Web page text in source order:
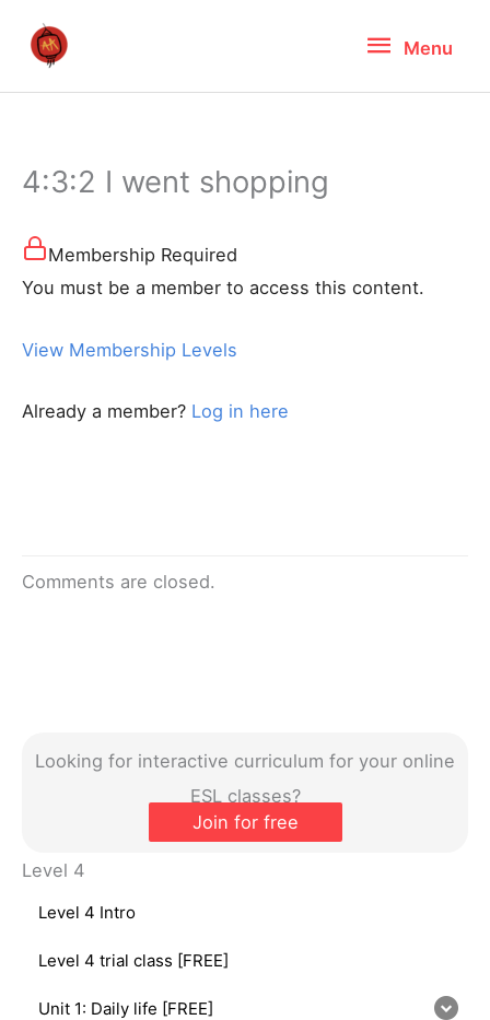
Menu
Menu
Looking for interactive curriculum for your online
ESL classes?
Join for free
Level 4
Level 4 Intro
Level 4 trial class [FREE]
Unit 1: Daily life [FREE]
4:3:2 I went shopping
Membership Required
You must be a member to access this content.
View Membership Levels
Already a member? Log in here
Comments are closed.